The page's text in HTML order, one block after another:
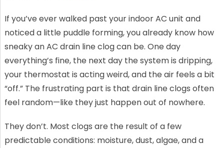
If you’ve ever walked past your indoor AC unit and
noticed a little puddle forming, you already know how
sneaky an AC drain line clog can be. One day
everything’s fine, the next day the system is dripping,
your thermostat is acting weird, and the air feels a bit
“off.” The frustrating part is that drain line clogs often
feel random—like they just happen out of nowhere.
They don’t. Most clogs are the result of a few
predictable conditions: moisture, dust, algae, and a